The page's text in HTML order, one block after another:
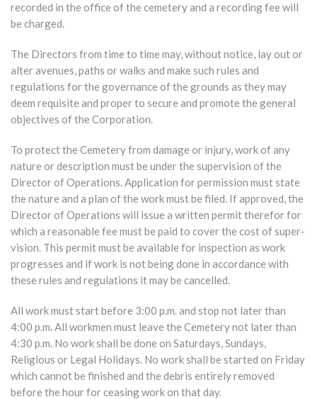
recorded in the office of the cemetery and a recording fee will
be charged.
The Directors from time to time may, without notice, lay out or
alter avenues, paths or walks and make such rules and
regulations for the governance of the grounds as they may
deem requisite and proper to secure and promote the general
objectives of the Corporation.
To protect the Cemetery from damage or injury, work of any
nature or description must be under the supervision of the
Director of Operations. Application for permission must state
the nature and a plan of the work must be filed. If approved, the
Director of Operations will issue a written permit therefor for
which a reasonable fee must be paid to cover the cost of super-
vision. This permit must be available for inspection as work
progresses and if work is not being done in accordance with
these rules and regulations it may be cancelled.
All work must start before 3:00 p.m. and stop not later than
4:00 p.m. All workmen must leave the Cemetery not later than
4:30 p.m. No work shall be done on Saturdays, Sundays,
Religious or Legal Holidays. No work shall be started on Friday
which cannot be finished and the debris entirely removed
before the hour for ceasing work on that day.